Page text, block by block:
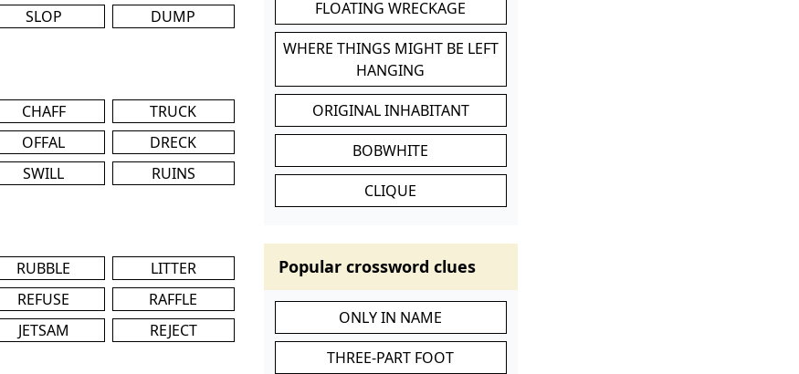
SLOP
DUMP
CHAFF
TRUCK
OFFAL
DRECK
SWILL
RUINS
RUBBLE
LITTER
REFUSE
RAFFLE
JETSAM REJECT
FLOATING WRECKAGE
WHERE THINGS MIGHT BE LEFT
HANGING
ORIGINAL INHABITANT
BOBWHITE
CLIQUE
Popular crossword clues
ONLY IN NAME
THREE-PART FOOT